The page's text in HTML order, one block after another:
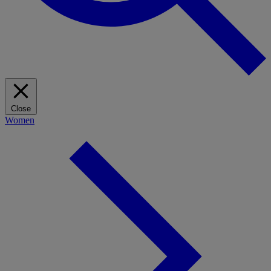
Close
Women